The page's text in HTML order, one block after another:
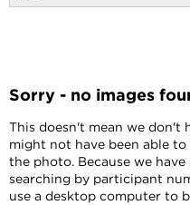
Sorry - no images
This doesn't mean we don't
might not have been able
the photo. Because we
searching by participant
use a desktop computer to